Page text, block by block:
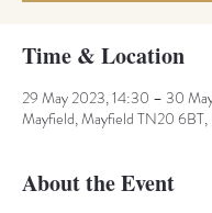
Time & Location
29 May 2023, 14:30 – 30
Mayfield, Mayfield TN20 6BT,
About the Event